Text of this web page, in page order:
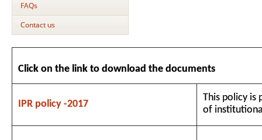
FAQs
Contact us
Click on the link to download the documents
IPR policy -2017
This policy is
of